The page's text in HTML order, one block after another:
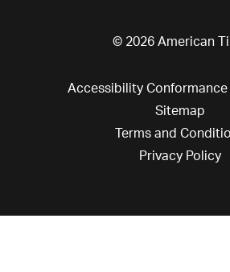
© 2026 American
Accessibility
Sitemap
Terms and
Privacy Policy